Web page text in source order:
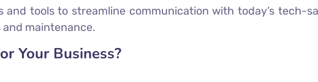
tools to streamline communication with today’s tech-
maintenance.
Your Business?